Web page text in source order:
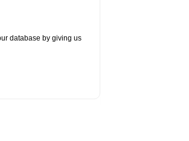
database by giving us